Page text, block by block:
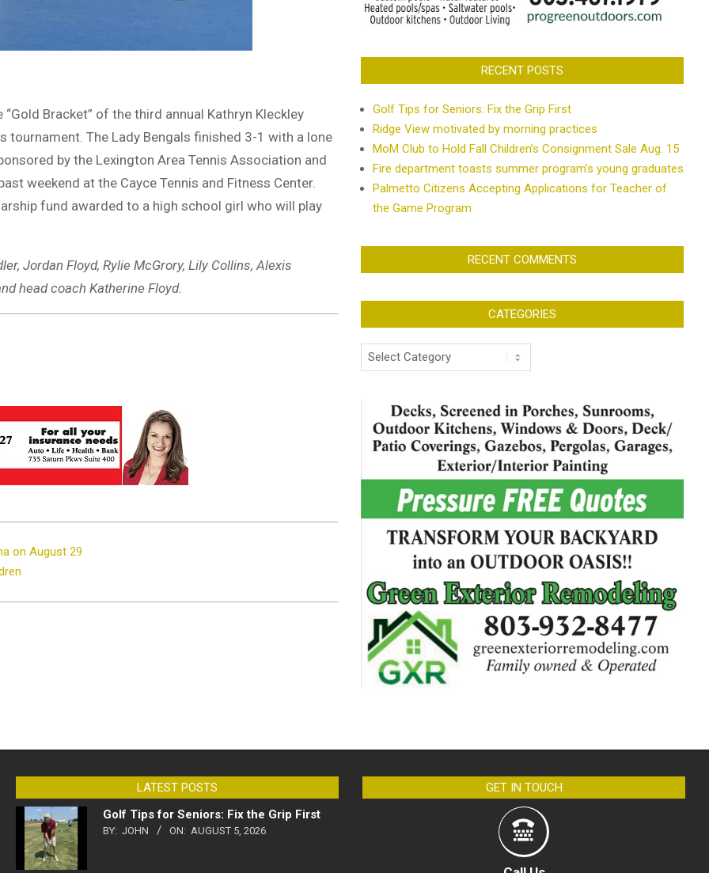
Bracket” of the third annual Kathryn Kleckley
tournament. The Lady Bengals finished 3-1 with a lone
by the Lexington Area Tennis Association and
weekend at the Cayce Tennis and Fitness Center.
fund awarded to a high school girl who will play
Jordan Floyd, Rylie McGrory, Lily Collins, Alexis
head coach Katherine Floyd.
on August 29
RECENT POSTS
Golf Tips for Seniors: Fix the Grip First
Ridge View motivated by morning practices
MoM Club to Hold Fall Children’s Consignment Sale Aug. 15
Fire department toasts summer program’s young graduates
Palmetto Citizens Accepting Applications for Teacher of
the Game Program
RECENT COMMENTS
CATEGORIES
Categories
LATEST POSTS
Golf Tips for Seniors: Fix the Grip First
BY: JOHN ON: AUGUST 5, 2026
GET IN TOUCH